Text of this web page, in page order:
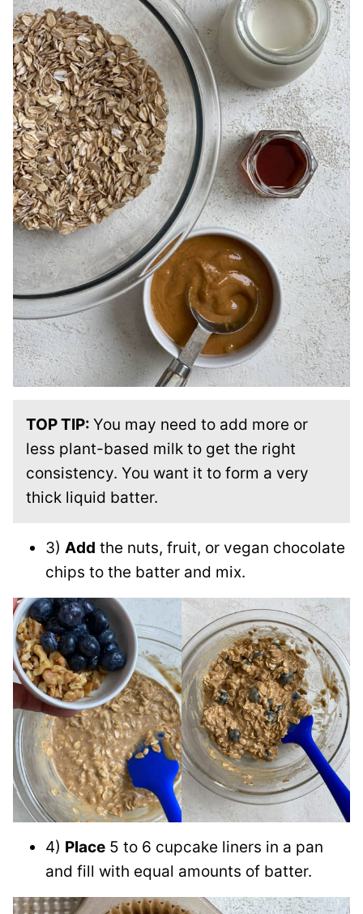
TOP TIP: You may need to add more or
less plant-based milk to get the right
consistency. You want it to form a very
thick liquid batter.
3) Add the nuts, fruit, or vegan chocolate
chips to the batter and mix.
4) Place 5 to 6 cupcake liners in a pan
and fill with equal amounts of batter.